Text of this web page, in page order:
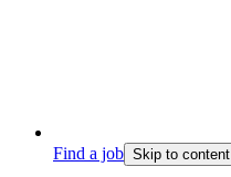
Find a job Skip to content